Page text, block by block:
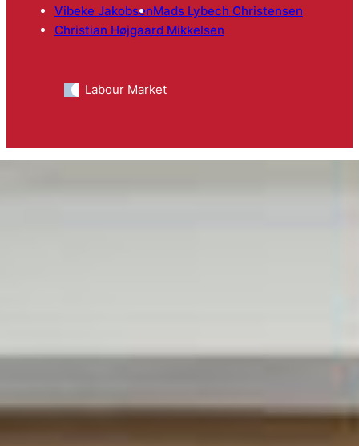
Vibeke JakobsenMads Lybech Christensen
Christian Højgaard Mikkelsen
Labour Market